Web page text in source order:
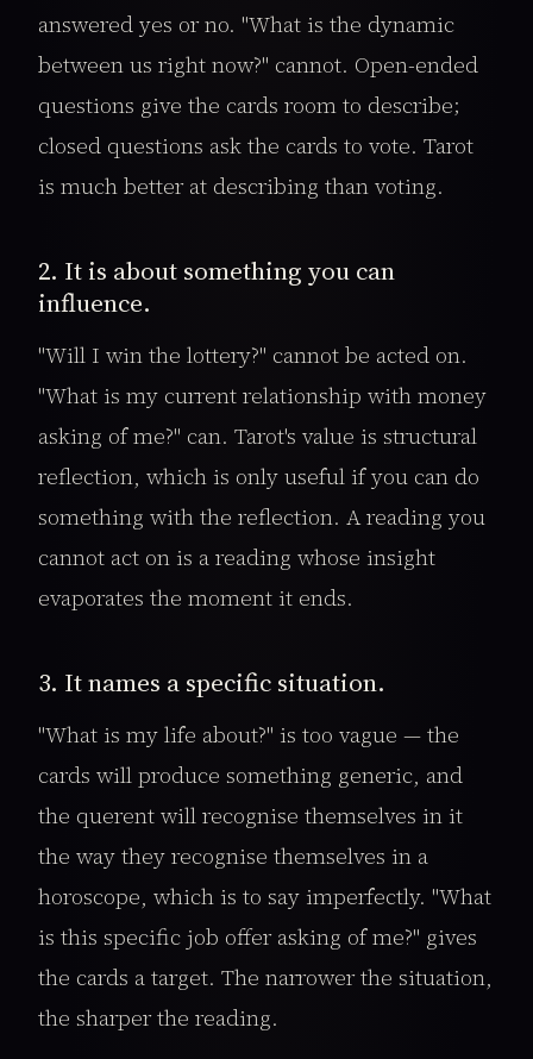
answered yes or no. "What is the dynamic
between us right now?" cannot. Open-ended
questions give the cards room to describe;
closed questions ask the cards to vote. Tarot
is much better at describing than voting.
2. It is about something you can
influence.
"Will I win the lottery?" cannot be acted on.
"What is my current relationship with money
asking of me?" can. Tarot's value is structural
reflection, which is only useful if you can do
something with the reflection. A reading you
cannot act on is a reading whose insight
evaporates the moment it ends.
3. It names a specific situation.
"What is my life about?" is too vague — the
cards will produce something generic, and
the querent will recognise themselves in it
the way they recognise themselves in a
horoscope, which is to say imperfectly. "What
is this specific job offer asking of me?" gives
the cards a target. The narrower the situation,
the sharper the reading.